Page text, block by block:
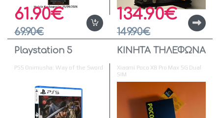
61.90€
69.90€
134.90€
149.90€
Playstation 5
PS5 Onimusha: Way of the Sword
ΚΙΝΗΤΑ ΤΗΛΕΦΩΝΑ
Xiaomi Poco X8 Pro Max 5G Dual
SIM